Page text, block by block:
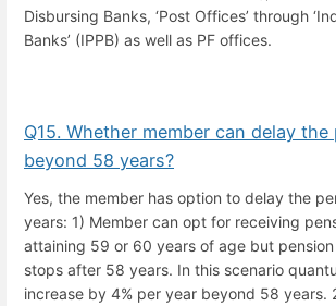
Disbursing Banks, ‘Post Offices’ through
Banks’ (IPPB) as well as PF offices.
Q15. Whether member can delay the
beyond 58 years?
Yes, the member has option to delay the
years: 1) Member can opt for receiving
attaining 59 or 60 years of age but
stops after 58 years. In this scenario
increase by 4% per year beyond 58 years.